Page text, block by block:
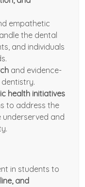
empathetic
the dental
and individuals
and evidence-
health initiatives
to address the
and
in students to
and